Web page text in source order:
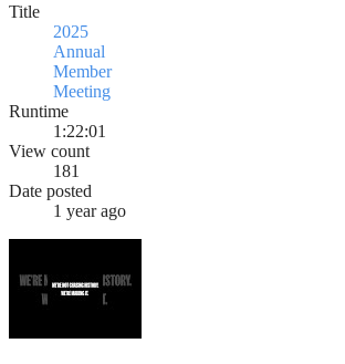
Title
2025
Annual
Member
Meeting
Runtime
1:22:01
View count
181
Date posted
1 year ago